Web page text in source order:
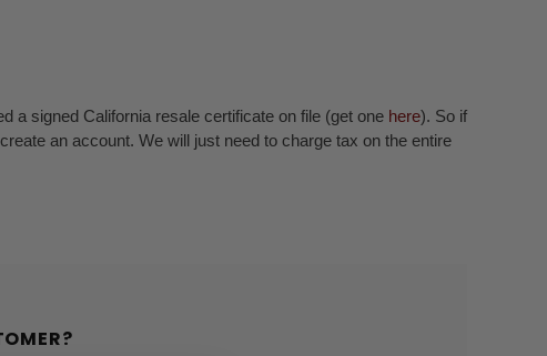
a signed California resale certificate on file (get one here). So if
an account. We will just need to charge tax on the entire